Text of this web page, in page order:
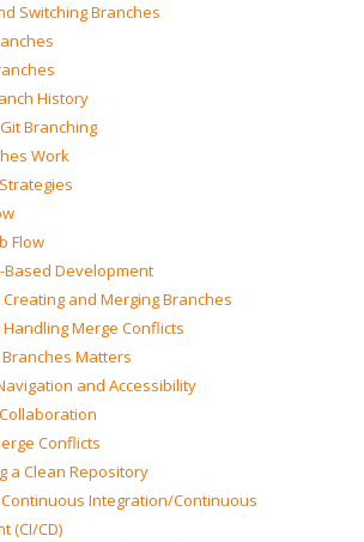
Switching Branches
History
Branching
Work
Flow
Based Development
Creating and Merging Branches
Handling Merge Conflicts
Matters
and Accessibility
Conflicts
a Clean Repository
Integration/Continuous
(CI/CD)